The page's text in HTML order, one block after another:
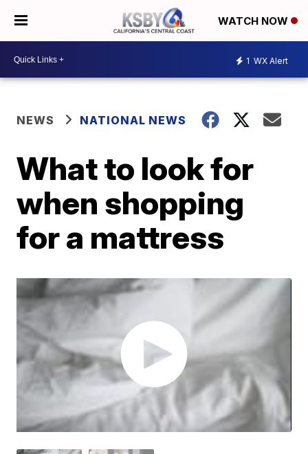
WATCH NOW
1 WX Alert
NEWS NATIONAL NEWS
What to look for
when shopping
for a mattress